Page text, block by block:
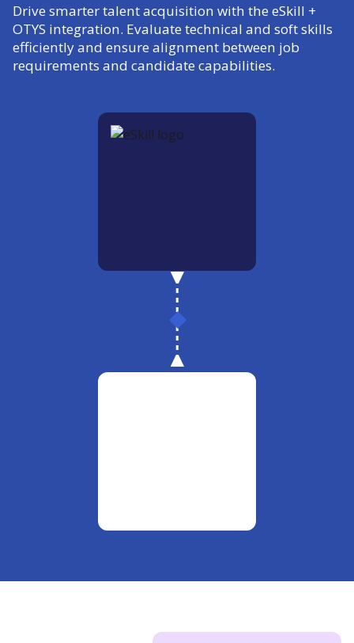
Drive smarter talent acquisition with the eSkill +
OTYS integration. Evaluate technical and soft skills
efficiently and ensure alignment between job
requirements and candidate capabilities.